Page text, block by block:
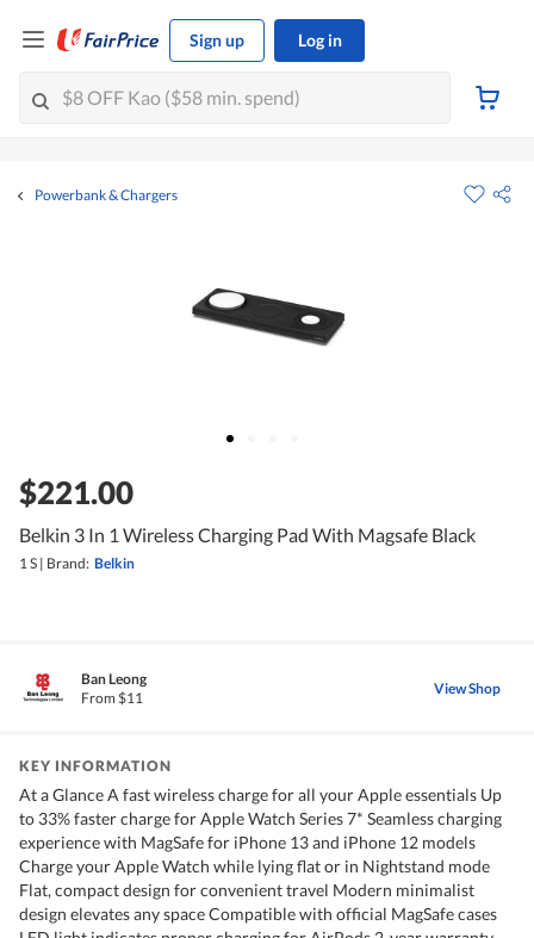
Sign up Log in
Powerbank & Chargers
$221.00
Belkin 3 In 1 Wireless Charging Pad With Magsafe Black
1 S | Brand: Belkin
Ban Leong
From $11
View Shop
KEY INFORMATION
At a Glance A fast wireless charge for all your Apple essentials Up
to 33% faster charge for Apple Watch Series 7* Seamless charging
experience with MagSafe for iPhone 13 and iPhone 12 models
Charge your Apple Watch while lying flat or in Nightstand mode
Flat, compact design for convenient travel Modern minimalist
design elevates any space Compatible with official MagSafe cases